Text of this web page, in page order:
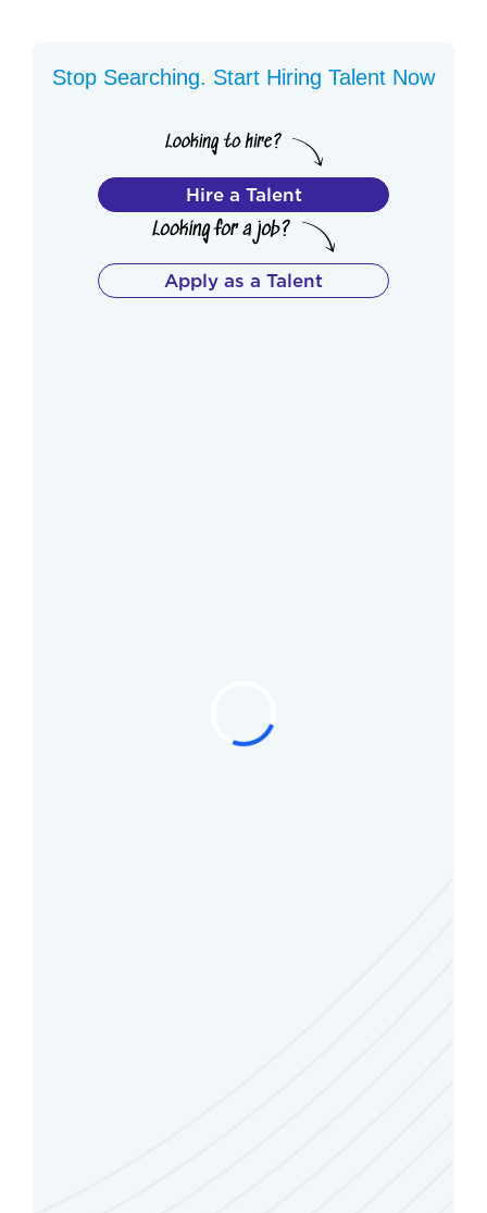
Stop Searching. Start Hiring Talent Now
Hire a Talent
Apply as a Talent